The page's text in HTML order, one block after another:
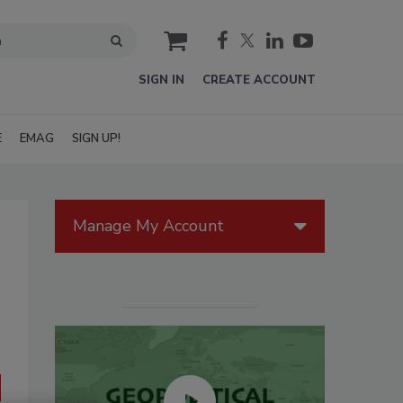
cart
SIGN IN CREATE ACCOUNT
EMAG SIGN UP!
Manage My Account